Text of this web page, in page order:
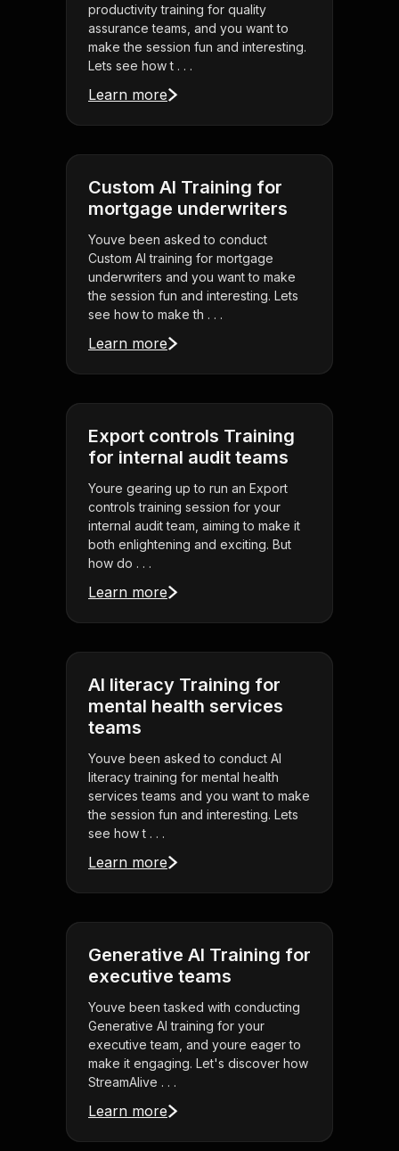
productivity training for quality
assurance teams, and you want to
make the session fun and interesting.
Lets see how t . . .
Learn more
Custom AI Training for
mortgage underwriters
Youve been asked to conduct
Custom AI training for mortgage
underwriters and you want to make
the session fun and interesting. Lets
see how to make th . . .
Learn more
Export controls Training
for internal audit teams
Youre gearing up to run an Export
controls training session for your
internal audit team, aiming to make it
both enlightening and exciting. But
how do . . .
Learn more
AI literacy Training for
mental health services
teams
Youve been asked to conduct AI
literacy training for mental health
services teams and you want to make
the session fun and interesting. Lets
see how t . . .
Learn more
Generative AI Training for
executive teams
Youve been tasked with conducting
Generative AI training for your
executive team, and youre eager to
make it engaging. Let's discover how
StreamAlive . . .
Learn more